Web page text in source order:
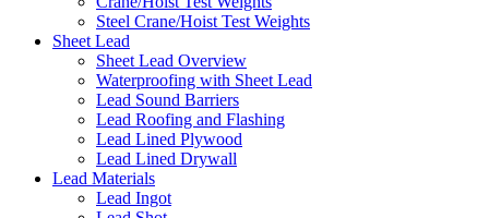
Steel Crane/Hoist Test Weights
Sheet Lead
Sheet Lead Overview
Waterproofing with Sheet Lead
Lead Sound Barriers
Lead Roofing and Flashing
Lead Lined Plywood
Lead Lined Drywall
Lead Materials
Lead Ingot